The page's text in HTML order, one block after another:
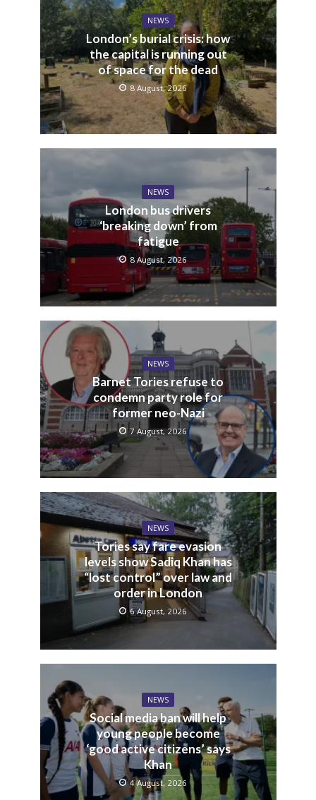
NEWS
London’s burial crisis: how
the capital is running out
of space for the dead
8 August, 2026
NEWS
London bus drivers
‘breaking down’ from
fatigue
8 August, 2026
NEWS
Barnet Tories refuse to
condemn party role for
former neo-Nazi
7 August, 2026
NEWS
Tories say fare evasion
levels show Sadiq Khan has
“lost control” over law and
order in London
6 August, 2026
NEWS
Social media ban will help
young people become
‘good active citizens’ says
Khan
4 August, 2026